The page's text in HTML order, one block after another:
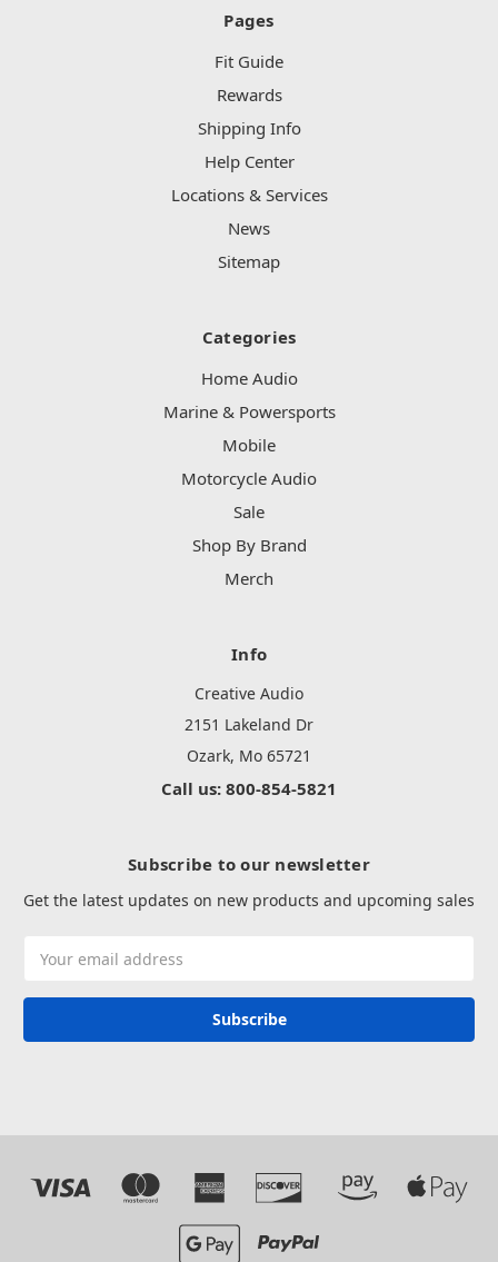
Pages
Fit Guide
Rewards
Shipping Info
Help Center
Locations & Services
News
Sitemap
Categories
Home Audio
Marine & Powersports
Mobile
Motorcycle Audio
Sale
Shop By Brand
Merch
Info
Creative Audio
2151 Lakeland Dr
Ozark, Mo 65721
Call us: 800-854-5821
Subscribe to our newsletter
Get the latest updates on new products and upcoming sales
Address